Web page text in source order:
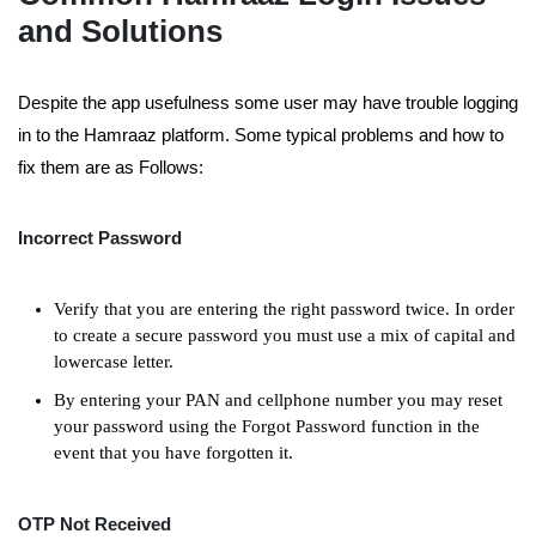
and Solutions
Despite the app usefulness some user may have trouble logging
in to the Hamraaz platform. Some typical problems and how to
fix them are as Follows:
Incorrect Password
Verify that you are entering the right password twice. In order
to create a secure password you must use a mix of capital and
lowercase letter.
By entering your PAN and cellphone number you may reset
your password using the Forgot Password function in the
event that you have forgotten it.
OTP Not Received